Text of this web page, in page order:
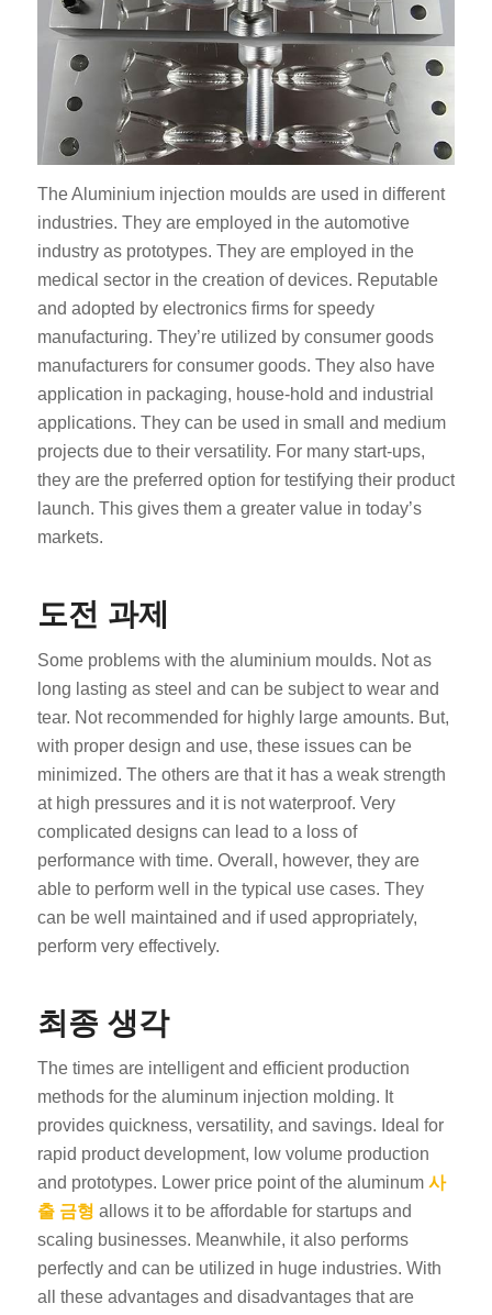
The Aluminium injection moulds are used in different
industries. They are employed in the automotive
industry as prototypes. They are employed in the
medical sector in the creation of devices. Reputable
and adopted by electronics firms for speedy
manufacturing. They’re utilized by consumer goods
manufacturers for consumer goods. They also have
application in packaging, house-hold and industrial
applications. They can be used in small and medium
projects due to their versatility. For many start-ups,
they are the preferred option for testifying their product
launch. This gives them a greater value in today’s
markets.
도전 과제
Some problems with the aluminium moulds. Not as
long lasting as steel and can be subject to wear and
tear. Not recommended for highly large amounts. But,
with proper design and use, these issues can be
minimized. The others are that it has a weak strength
at high pressures and it is not waterproof. Very
complicated designs can lead to a loss of
performance with time. Overall, however, they are
able to perform well in the typical use cases. They
can be well maintained and if used appropriately,
perform very effectively.
최종 생각
The times are intelligent and efficient production
methods for the aluminum injection molding. It
provides quickness, versatility, and savings. Ideal for
rapid product development, low volume production
and prototypes. Lower price point of the aluminum 사
출 금형 allows it to be affordable for startups and
scaling businesses. Meanwhile, it also performs
perfectly and can be utilized in huge industries. With
all these advantages and disadvantages that are